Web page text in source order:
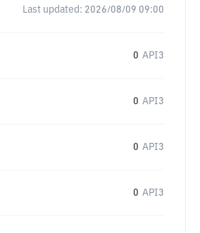
Last updated: 2026/08/09 09:00
0 API3
0 API3
0 API3
0 API3